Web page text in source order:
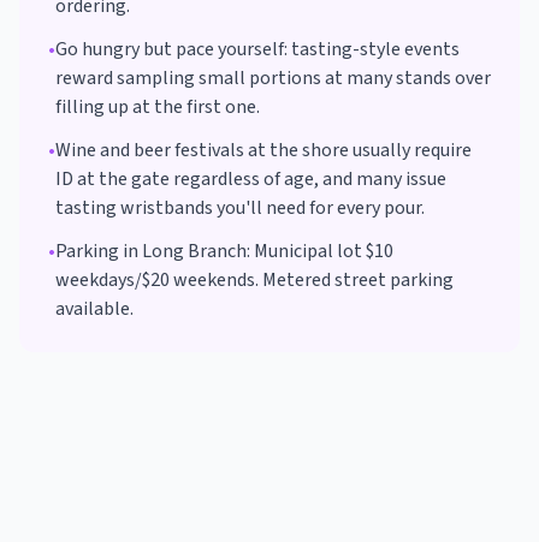
ordering.
•Go hungry but pace yourself: tasting-style events
reward sampling small portions at many stands over
filling up at the first one.
•Wine and beer festivals at the shore usually require
ID at the gate regardless of age, and many issue
tasting wristbands you'll need for every pour.
•Parking in Long Branch: Municipal lot $10
weekdays/$20 weekends. Metered street parking
available.